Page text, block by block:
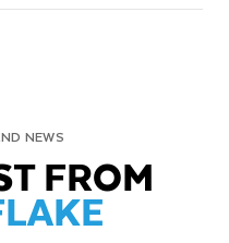
NEWS
FROM